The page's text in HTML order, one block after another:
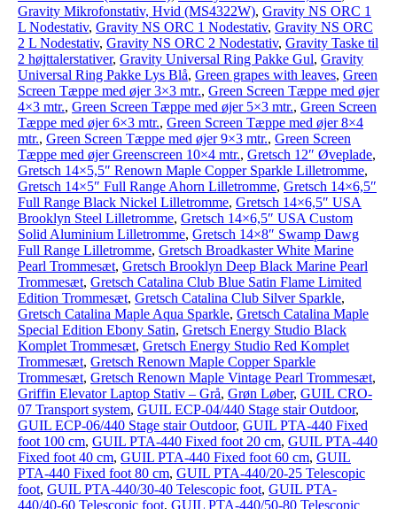
Gravity Mikrofonstativ, Hvid (MS4322W), Gravity NS ORC 1
L Nodestativ, Gravity NS ORC 1 Nodestativ, Gravity NS ORC
2 L Nodestativ, Gravity NS ORC 2 Nodestativ, Gravity Taske til
2 højttalerstativer, Gravity Universal Ring Pakke Gul, Gravity
Universal Ring Pakke Lys Blå, Green grapes with leaves, Green
Screen Tæppe med øjer 3×3 mtr., Green Screen Tæppe med øjer
4×3 mtr., Green Screen Tæppe med øjer 5×3 mtr., Green Screen
Tæppe med øjer 6×3 mtr., Green Screen Tæppe med øjer 8×4
mtr., Green Screen Tæppe med øjer 9×3 mtr., Green Screen
Tæppe med øjer Greenscreen 10×4 mtr., Gretsch 12″ Øveplade,
Gretsch 14×5,5″ Renown Maple Copper Sparkle Lilletromme,
Gretsch 14×5″ Full Range Ahorn Lilletromme, Gretsch 14×6,5″
Full Range Black Nickel Lilletromme, Gretsch 14×6,5″ USA
Brooklyn Steel Lilletromme, Gretsch 14×6,5″ USA Custom
Solid Aluminium Lilletromme, Gretsch 14×8″ Swamp Dawg
Full Range Lilletromme, Gretsch Broadkaster White Marine
Pearl Trommesæt, Gretsch Brooklyn Deep Black Marine Pearl
Trommesæt, Gretsch Catalina Club Blue Satin Flame Limited
Edition Trommesæt, Gretsch Catalina Club Silver Sparkle,
Gretsch Catalina Maple Aqua Sparkle, Gretsch Catalina Maple
Special Edition Ebony Satin, Gretsch Energy Studio Black
Komplet Trommesæt, Gretsch Energy Studio Red Komplet
Trommesæt, Gretsch Renown Maple Copper Sparkle
Trommesæt, Gretsch Renown Maple Vintage Pearl Trommesæt,
Griffin Elevator Laptop Stativ – Grå, Grøn Løber, GUIL CRO-
07 Transport system, GUIL ECP-04/440 Stage stair Outdoor,
GUIL ECP-06/440 Stage stair Outdoor, GUIL PTA-440 Fixed
foot 100 cm, GUIL PTA-440 Fixed foot 20 cm, GUIL PTA-440
Fixed foot 40 cm, GUIL PTA-440 Fixed foot 60 cm, GUIL
PTA-440 Fixed foot 80 cm, GUIL PTA-440/20-25 Telescopic
foot, GUIL PTA-440/30-40 Telescopic foot, GUIL PTA-
440/40-60 Telescopic foot, GUIL PTA-440/50-80 Telescopic